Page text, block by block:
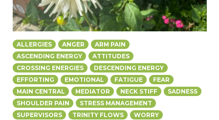
ALLERGIES ANGER
ARM PAIN
ASCENDING ENERGY
ATTITUDES
CROSSING ENERGIES
DESCENDING ENERGY
EFFORTING
EMOTIONAL FATIGUE
FEAR
MAIN CENTRAL
MEDIATOR NECK STIFF
SADNESS
SHOULDER PAIN
STRESS MANAGEMENT
SUPERVISORS
TRINITY FLOWS WORRY